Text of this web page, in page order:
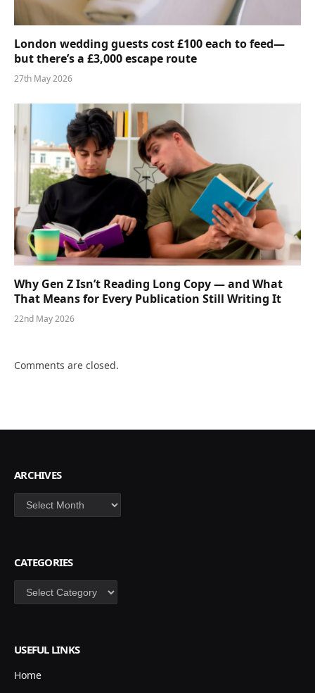
London wedding guests cost £100 each to feed—
but there’s a £3,000 escape route
27th May 2026
Why Gen Z Isn’t Reading Long Copy — and What
That Means for Every Publication Still Writing It
22nd May 2026
Comments are closed.
ARCHIVES
Archives
CATEGORIES
Categories
USEFUL LINKS
Home